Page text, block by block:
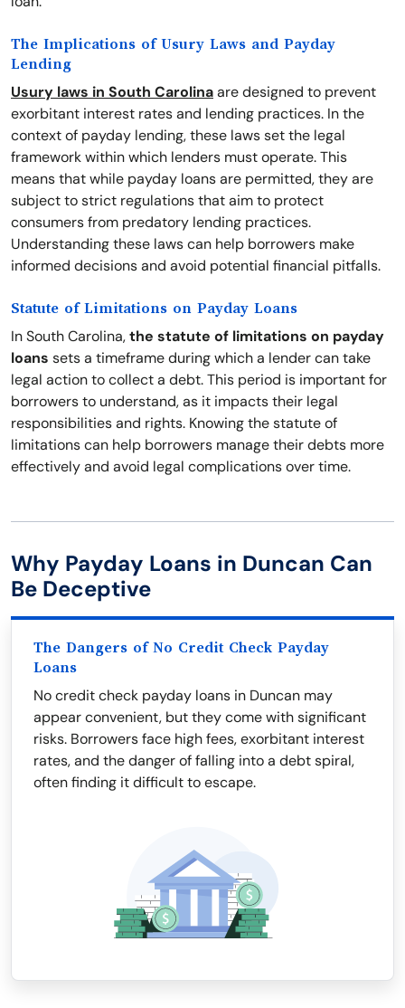
The Implications of Usury Laws and Payday
Lending
Usury laws in South Carolinaare designed to prevent
exorbitant interest rates and lending practices. In the
context of payday lending, these laws set the legal
framework within which lenders must operate. This
means that while payday loans are permitted, they are
subject to strict regulations that aim to protect
consumers from predatory lending practices.
Understanding these laws can help borrowers make
informed decisions and avoid potential financial pitfalls.
Statute of Limitations on Payday Loans
In South Carolina,the statute of limitations on payday
loans sets a timeframe during which a lender can take
legal action to collect a debt. This period is important for
borrowers to understand, as it impacts their legal
responsibilities and rights. Knowing the statute of
limitations can help borrowers manage their debts more
effectively and avoid legal complications over time.
Why Payday Loans in Duncan Can
Be Deceptive
The Dangers of No Credit Check Payday
Loans
No credit check payday loans in Duncan may
appear convenient, but they come with significant
risks. Borrowers face high fees, exorbitant interest
rates, and the danger of falling into a debt spiral,
often finding it difficult to escape.